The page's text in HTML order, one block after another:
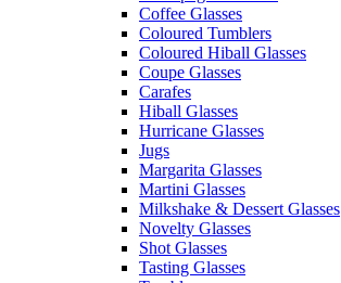
Coffee Glasses
Coloured Tumblers
Coloured Hiball Glasses
Coupe Glasses
Carafes
Hiball Glasses
Hurricane Glasses
Jugs
Margarita Glasses
Martini Glasses
Milkshake & Dessert Glasses
Novelty Glasses
Shot Glasses
Tasting Glasses